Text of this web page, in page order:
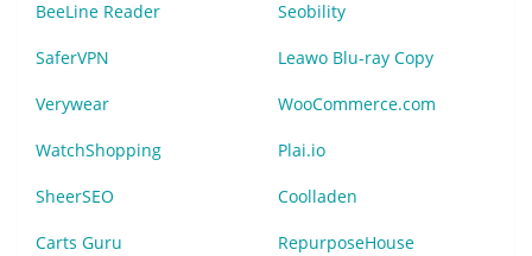
BeeLine Reader Seobility
SaferVPN Leawo Blu-ray Copy
Verywear WooCommerce.com
WatchShopping Plai.io
SheerSEO Coolladen
Carts Guru RepurposeHouse